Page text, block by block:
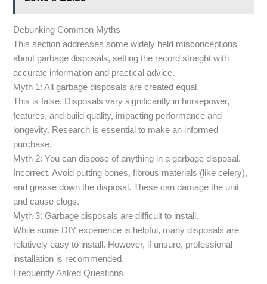
Debunking Common Myths
This section addresses some widely held misconceptions
about garbage disposals, setting the record straight with
accurate information and practical advice.
Myth 1: All garbage disposals are created equal.
This is false. Disposals vary significantly in horsepower,
features, and build quality, impacting performance and
longevity. Research is essential to make an informed
purchase.
Myth 2: You can dispose of anything in a garbage disposal.
Incorrect. Avoid putting bones, fibrous materials (like celery),
and grease down the disposal. These can damage the unit
and cause clogs.
Myth 3: Garbage disposals are difficult to install.
While some DIY experience is helpful, many disposals are
relatively easy to install. However, if unsure, professional
installation is recommended.
Frequently Asked Questions